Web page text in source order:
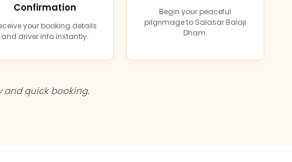
Confirmation
your booking details
and driver info instantly.
Begin your peaceful
pilgrimage to Salasar Balaji
Dham.
and quick booking.